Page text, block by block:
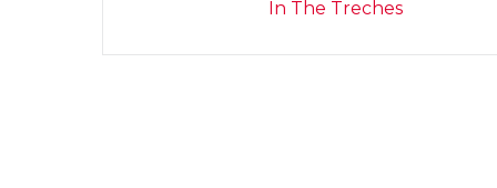
navigationIn The Treches